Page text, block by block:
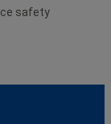
safety